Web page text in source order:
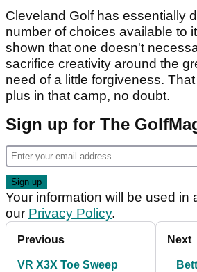
Cleveland Golf has essentially
number of choices available to
shown that one doesn't
sacrifice creativity around the
need of a little forgiveness.
plus in that camp, no doubt.
Sign up for The
Your information will be used in
our Privacy Policy.
Previous
VR X3X Toe Sweep
Next